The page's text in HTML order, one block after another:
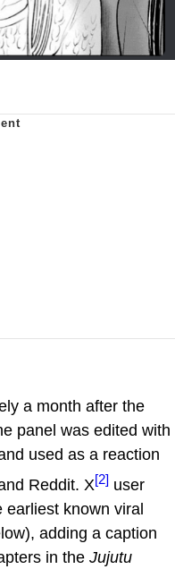
a month after the
panel was edited with
used as a reaction
Reddit. X[2] user
earliest known viral
adding a caption
in the Jujutu